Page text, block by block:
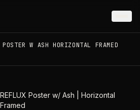
W ASH HORIZONTAL FRAMED
REFLUX Poster w/ Ash | Horizontal
Framed